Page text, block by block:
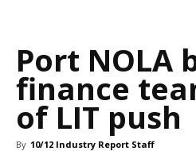
Port NOLA
finance
of LIT push
By 10/12 Industry Report Staff